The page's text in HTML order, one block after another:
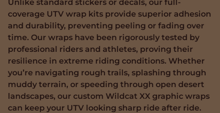
Unlike standard stickers or decals, our full-
coverage UTV wrap kits provide superior adhesion
and durability, preventing peeling or fading over
time. Our wraps have been rigorously tested by
professional riders and athletes, proving their
resilience in extreme riding conditions. Whether
you’re navigating rough trails, splashing through
muddy terrain, or speeding through open desert
landscapes, our custom Wildcat XX graphic wraps
can keep your UTV looking sharp ride after ride.